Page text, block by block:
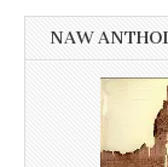
NAW